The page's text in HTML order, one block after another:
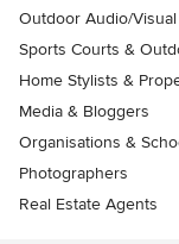
Outdoor Audio/Visual
Sports Courts &
Home Stylists &
Media & Bloggers
Organisations &
Photographers
Real Estate Agents